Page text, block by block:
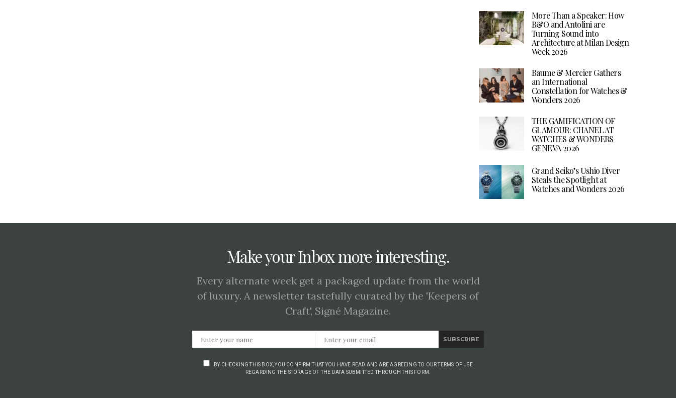
More Than a Speaker: How
B&O and Antolini are
Turning Sound into
Architecture at Milan Design
Week 2026
Baume & Mercier Gathers
an International
Constellation for Watches &
Wonders 2026
THE GAMIFICATION OF
GLAMOUR: CHANEL AT
WATCHES & WONDERS
GENEVA 2026
Grand Seiko’s Ushio Diver
Steals the Spotlight at
Watches and Wonders 2026
Make your Inbox more interesting.
Every alternate week get a packaged update from the world
of luxury. A newsletter tastefully curated by the 'Keepers of
Craft', Signé Magazine.
SUBSCRIBE
BY CHECKING THIS BOX, YOU CONFIRM THAT YOU HAVE READ AND ARE AGREEING TO OUR TERMS OF USE
REGARDING THE STORAGE OF THE DATA SUBMITTED THROUGH THIS FORM.